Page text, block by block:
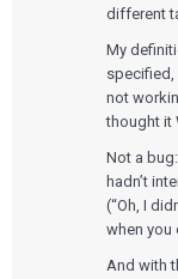
different
My
specified,
not
thought it
Not a
hadn’t
(“Oh, I
when you
And with